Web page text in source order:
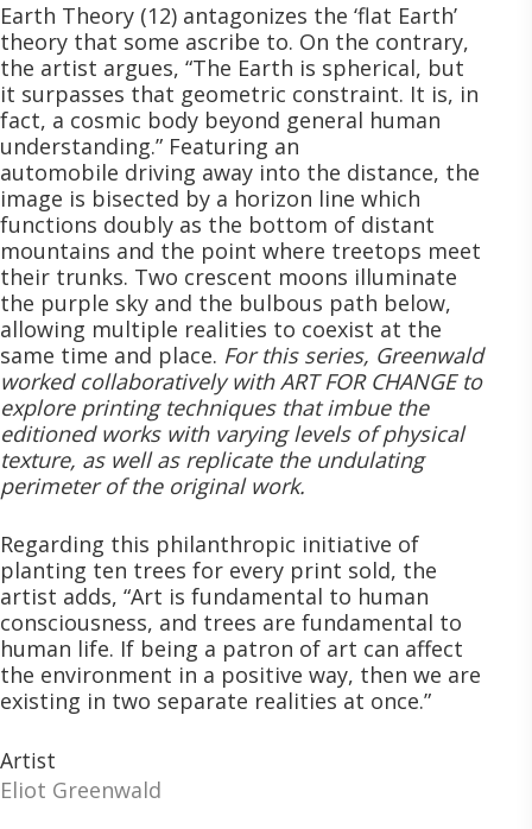
Earth Theory (12) antagonizes the ‘flat Earth’
theory that some ascribe to. On the contrary,
the artist argues, “The Earth is spherical, but
it surpasses that geometric constraint. It is, in
fact, a cosmic body beyond general human
understanding.” Featuring an
automobile driving away into the distance, the
image is bisected by a horizon line which
functions doubly as the bottom of distant
mountains and the point where treetops meet
their trunks. Two crescent moons illuminate
the purple sky and the bulbous path below,
allowing multiple realities to coexist at the
same time and place. For this series, Greenwald
worked collaboratively with ART FOR CHANGE to
explore printing techniques that imbue the
editioned works with varying levels of physical
texture, as well as replicate the undulating
perimeter of the original work.
Regarding this philanthropic initiative of
planting ten trees for every print sold, the
artist adds, “Art is fundamental to human
consciousness, and trees are fundamental to
human life. If being a patron of art can affect
the environment in a positive way, then we are
existing in two separate realities at once.”
Artist
Eliot Greenwald